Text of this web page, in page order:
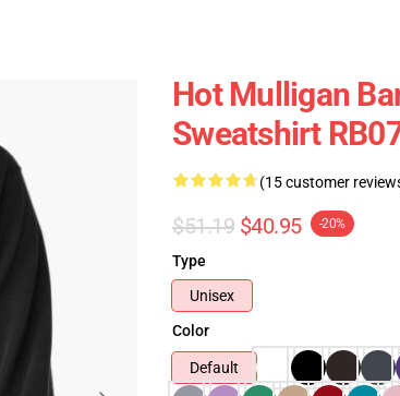
Hot Mulligan
Sweatshirt
(15 customer
$51.19 $40.95 -20%
Type
Unisex
Color
Default